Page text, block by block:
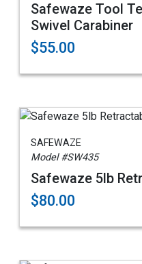
Safewaze Tool
Swivel Carabiner
$55.00
SAFEWAZE
Model #SW435
Safewaze 5lb
$80.00